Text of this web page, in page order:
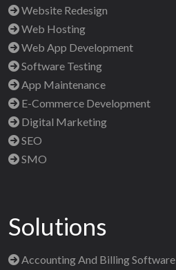
Website Redesign
Web Hosting
Web App Development
Software Testing
App Maintenance
E-Commerce Development
Digital Marketing
SEO
SMO
Solutions
Accounting And Billing Software